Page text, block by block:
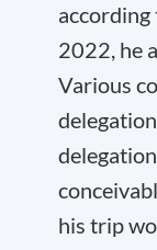
2022, he
Various
his trip